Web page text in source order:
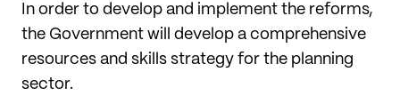
In order to develop and implement the reforms,
the Government will develop a comprehensive
resources and skills strategy for the planning
sector.